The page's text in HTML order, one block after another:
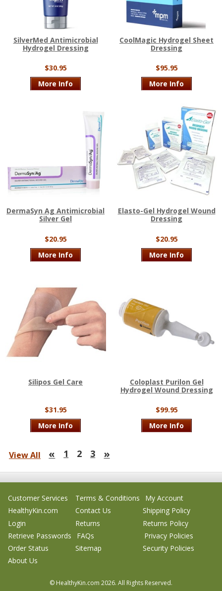
SilverMed Antimicrobial
Hydrogel Dressing
$30.95
More Info
CoolMagic Hydrogel Sheet
Dressing
$95.95
More Info
DermaSyn Ag Antimicrobial
Silver Gel
$20.95
More Info
Elasto-Gel Hydrogel Wound
Dressing
$20.95
More Info
Silipos Gel Care
$31.95
More Info
Coloplast Purilon Gel
Hydrogel Wound Dressing
$99.95
More Info
View All « 1 2 3 »
Customer Services Terms & Conditions
My Account
HealthyKin.com
Contact Us
Shipping Policy
Login
Returns
Returns Policy
Retrieve Passwords
FAQs
Privacy Policies
Order Status
Sitemap
Security Policies
About Us
© HealthyKin.com 2026. All Rights Reserved.